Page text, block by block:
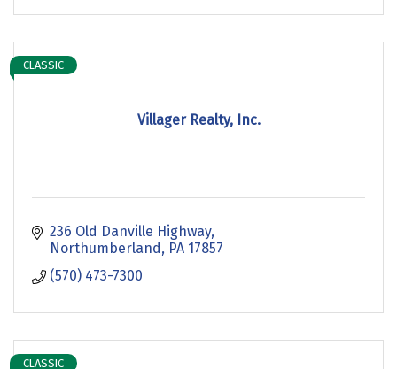
Villager Realty, Inc.
CLASSIC
236 Old Danville Highway
Northumberland
PA 17857
(570) 473-7300
CLASSIC